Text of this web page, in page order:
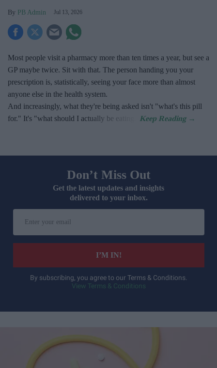
PB Admin Jul 13, 2026
Most people visit a pharmacy more than ten times a year, but see a
GP maybe twice. Sit with that. The person handing you your
prescription is, statistically, seeing your face more than almost
anyone else in the health system.
And increasingly, what they're being asked isn't "what's this pill
for." It's "what should I actually be eating."
Don’t Miss Out
Get the latest updates and insights
delivered to your inbox.
your
email
I’M IN!
By subscribing, you agree to our Terms & Conditions.
View Terms & Conditions